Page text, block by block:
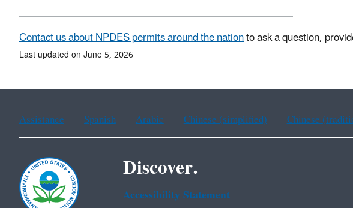
Contact us about NPDES permits around the nationto ask a question,
Last updated on June 5, 2026
Assistance Spanish Arabic Chinese (simplified) Chinese
Discover.
Accessibility Statement